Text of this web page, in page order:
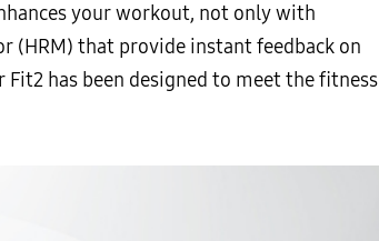
your workout, not only with
(HRM) that provide instant feedback on
has been designed to meet the fitness